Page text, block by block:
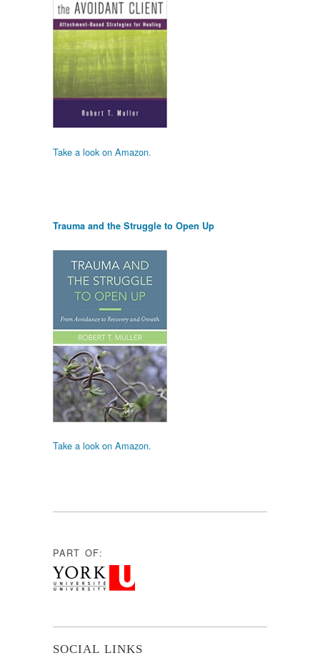
Take a look on Amazon.
Trauma and the Struggle to Open Up
Take a look on Amazon.
PART OF:
SOCIAL LINKS